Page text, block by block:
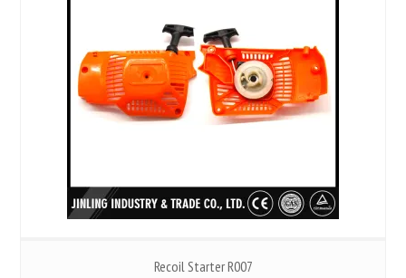
Recoil Starter R007